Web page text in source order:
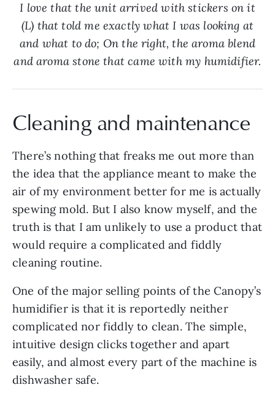
I love that the unit arrived with stickers on it
(L) that told me exactly what I was looking at
and what to do; On the right, the aroma blend
and aroma stone that came with my humidifier.
Cleaning and maintenance
There’s nothing that freaks me out more than
the idea that the appliance meant to make the
air of my environment better for me is actually
spewing mold. But I also know myself, and the
truth is that I am unlikely to use a product that
would require a complicated and fiddly
cleaning routine.
One of the major selling points of the Canopy’s
humidifier is that it is reportedly neither
complicated nor fiddly to clean. The simple,
intuitive design clicks together and apart
easily, and almost every part of the machine is
dishwasher safe.